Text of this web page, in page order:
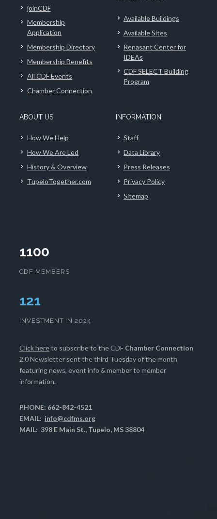
joinCDF
Membership
Application
Membership Directory
Membership Benefits
All CDF Events
Chamber Connection
Available Buildings
Available Sites
Renasant Center for
IDEAs
CDF SELECT Building
Program
ABOUT US
How We Help
How We Are Led
History & Overview
TupeloTogether.com
INFORMATION
Staff
Data Library
Press Releases
Privacy Policy
Sitemap
1100
CDF MEMBERS
125
INVESTMENT IN 2024
Click hereto subscribe to the CDF Chamber Connection
2.0 Newsletter sent the third Tuesday of the month
featuring news, event info & member to member
information.
PHONE: 662-842-4521
EMAIL: info@cdfms.org
MAIL: 398 E Main St., Tupelo, MS 38804